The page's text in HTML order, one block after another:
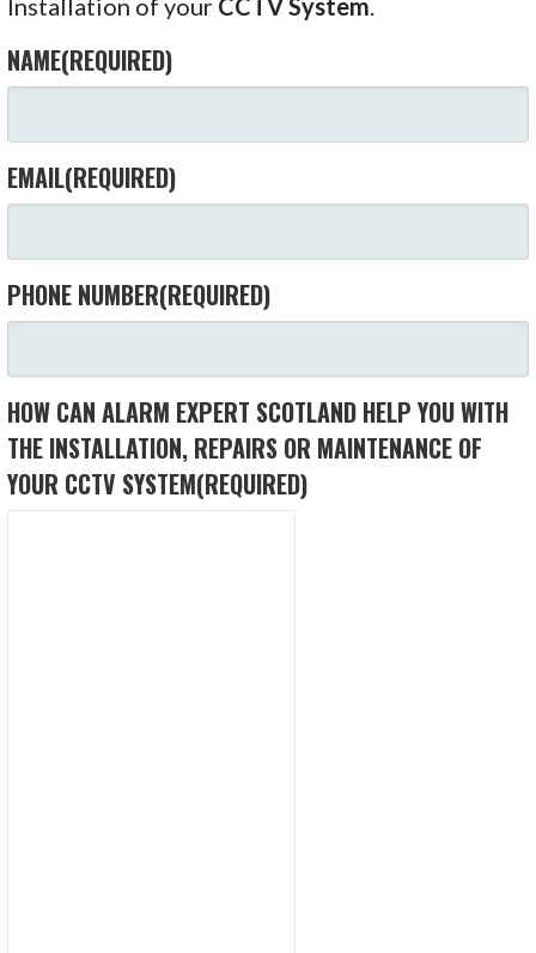
NAME(REQUIRED)
EMAIL(REQUIRED)
PHONE NUMBER(REQUIRED)
HOW CAN ALARM EXPERT SCOTLAND HELP YOU WITH
THE INSTALLATION, REPAIRS OR MAINTENANCE OF
YOUR CCTV SYSTEM(REQUIRED)